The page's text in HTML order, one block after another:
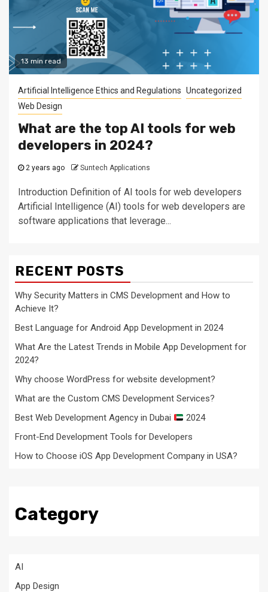
13 min read
Artificial Intelligence Ethics and Regulations Uncategorized
Web Design
What are the top AI tools for web
developers in 2024?
2 years ago Suntech Applications
Introduction Definition of AI tools for web developers
Artificial Intelligence (AI) tools for web developers are
software applications that leverage...
RECENT POSTS
Why Security Matters in CMS Development and How to
Achieve It?
Best Language for Android App Development in 2024
What Are the Latest Trends in Mobile App Development for
2024?
Why choose WordPress for website development?
What are the Custom CMS Development Services?
Best Web Development Agency in Dubai
2024
Front-End Development Tools for Developers
How to Choose iOS App Development Company in USA?
Category
AI
App Design